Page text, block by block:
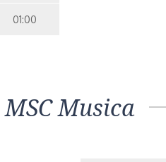
01:00
MSC Musica